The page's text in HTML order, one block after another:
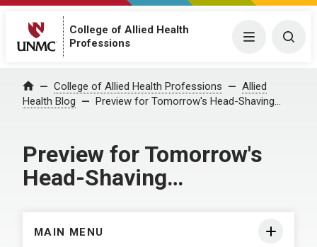
College of Allied Health
Professions
Menu
Home College of Allied Health Professions
Allied
Health Blog
Preview for Tomorrow's Head-Shaving…
Preview for Tomorrow's
Head-Shaving…
MAIN MENU